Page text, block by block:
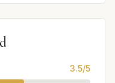
3.5/5